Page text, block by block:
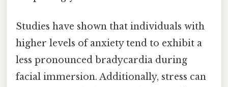
Studies have shown that individuals with
higher levels of anxiety tend to exhibit a
less pronounced bradycardia during
facial immersion. Additionally, stress can